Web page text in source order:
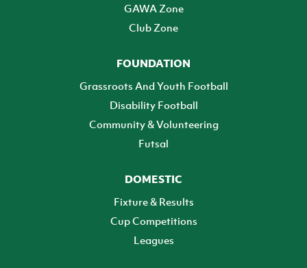
GAWA Zone
Club Zone
FOUNDATION
Grassroots And Youth Football
Disability Football
Community & Volunteering
Futsal
DOMESTIC
Fixture & Results
Cup Competitions
Leagues